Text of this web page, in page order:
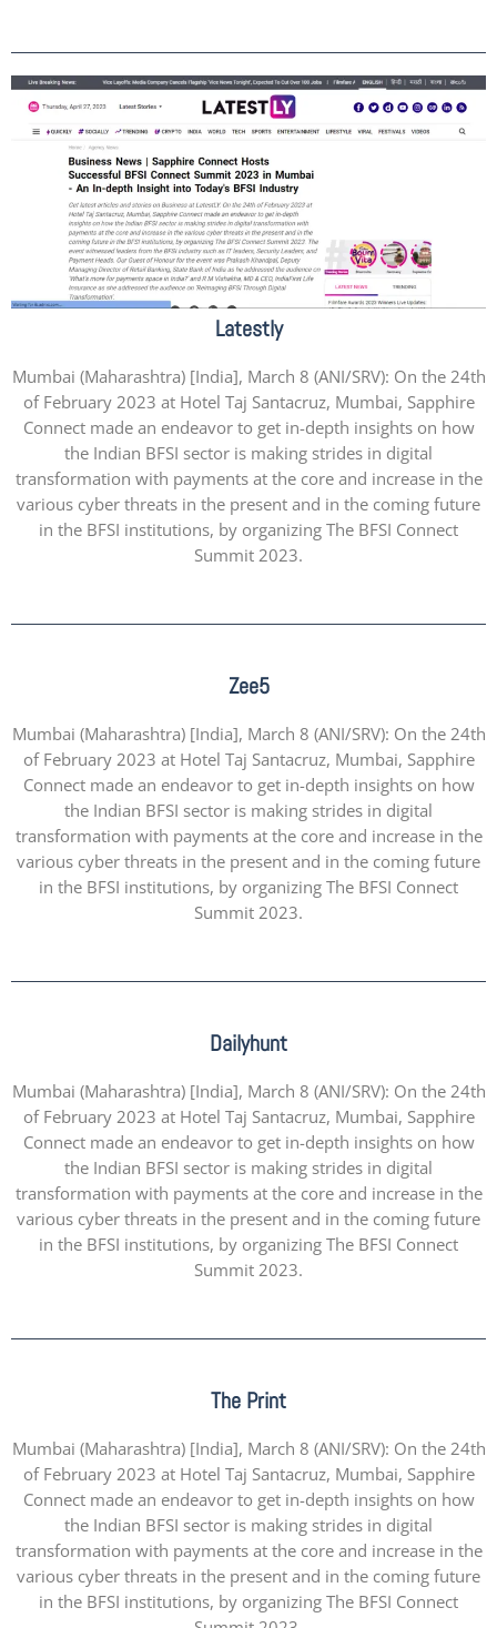
Latestly
Mumbai (Maharashtra) [India], March 8 (ANI/SRV): On the 24th
of February 2023 at Hotel Taj Santacruz, Mumbai, Sapphire
Connect made an endeavor to get in-depth insights on how
the Indian BFSI sector is making strides in digital
transformation with payments at the core and increase in the
various cyber threats in the present and in the coming future
in the BFSI institutions, by organizing The BFSI Connect
Summit 2023.
Zee5
Mumbai (Maharashtra) [India], March 8 (ANI/SRV): On the 24th
of February 2023 at Hotel Taj Santacruz, Mumbai, Sapphire
Connect made an endeavor to get in-depth insights on how
the Indian BFSI sector is making strides in digital
transformation with payments at the core and increase in the
various cyber threats in the present and in the coming future
in the BFSI institutions, by organizing The BFSI Connect
Summit 2023.
Dailyhunt
Mumbai (Maharashtra) [India], March 8 (ANI/SRV): On the 24th
of February 2023 at Hotel Taj Santacruz, Mumbai, Sapphire
Connect made an endeavor to get in-depth insights on how
the Indian BFSI sector is making strides in digital
transformation with payments at the core and increase in the
various cyber threats in the present and in the coming future
in the BFSI institutions, by organizing The BFSI Connect
Summit 2023.
The Print
Mumbai (Maharashtra) [India], March 8 (ANI/SRV): On the 24th
of February 2023 at Hotel Taj Santacruz, Mumbai, Sapphire
Connect made an endeavor to get in-depth insights on how
the Indian BFSI sector is making strides in digital
transformation with payments at the core and increase in the
various cyber threats in the present and in the coming future
in the BFSI institutions, by organizing The BFSI Connect